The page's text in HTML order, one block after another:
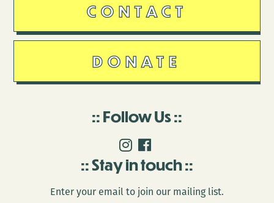
CONTACT
DONATE
Follow Us
Stay in touch
Enter your email to join our mailing list.